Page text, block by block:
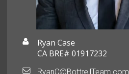
Ryan Case
CA BRE# 01917232
RyanC@BottrellTeam.com